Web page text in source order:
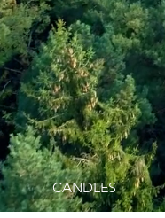
CANDLES